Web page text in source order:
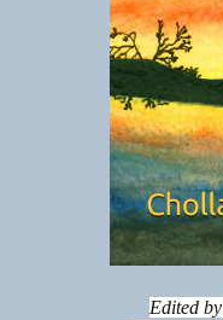
Edited by